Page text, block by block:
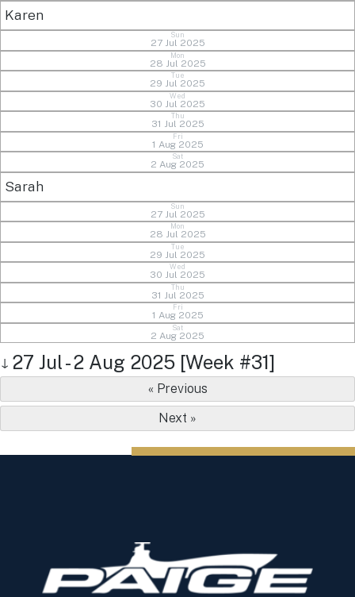
Karen
Sun
27 Jul 2025
Mon
28 Jul 2025
Tue
29 Jul 2025
Wed
30 Jul 2025
Thu
31 Jul 2025
Fri
1 Aug 2025
Sat
2 Aug 2025
Sarah
Sun
27 Jul 2025
Mon
28 Jul 2025
Tue
29 Jul 2025
Wed
30 Jul 2025
Thu
31 Jul 2025
Fri
1 Aug 2025
Sat
2 Aug 2025
↓ 27 Jul - 2 Aug 2025 [Week #31]
« Previous
Next »